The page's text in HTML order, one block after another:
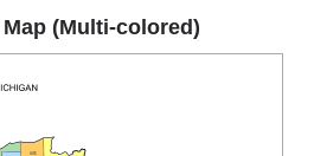
(Multi-colored)